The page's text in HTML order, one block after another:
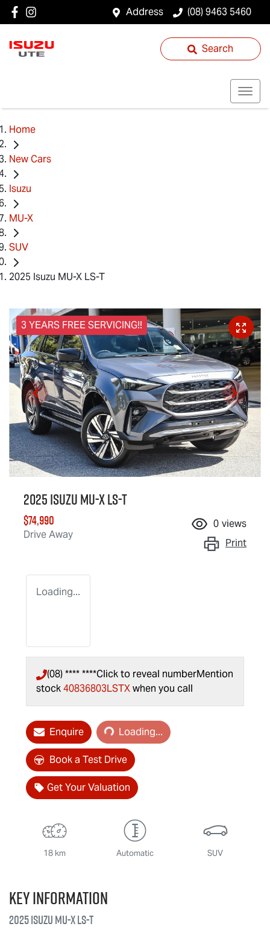
Address (08) 9463 5460
Search
Home
New Cars
Isuzu
MU-X
SUV
2025 Isuzu MU-X LS-T
3 YEARS FREE SERVICING!!
2025 IsuzuMU-XLS-T
$74,990
Drive Away
0 views
Print
Loading...
(08) **** ****Click to reveal numberMention
stock40836803LSTXwhen you call
Enquire Loading...Loading...
Book a Test Drive
Get Your Valuation
18 km Automatic SUV
Key information
2025 IsuzuMU-XLS-T